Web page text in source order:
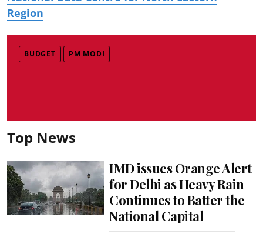
Region
BUDGET PM MODI
Top News
IMD issues Orange Alert
for Delhi as Heavy Rain
Continues to Batter the
National Capital